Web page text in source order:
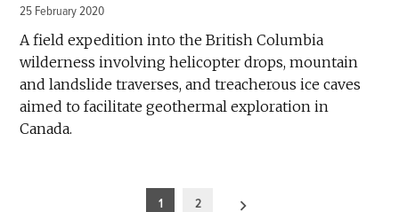
25 February 2020
A field expedition into the British Columbia
wilderness involving helicopter drops, mountain
and landslide traverses, and treacherous ice caves
aimed to facilitate geothermal exploration in
Canada.
1 2